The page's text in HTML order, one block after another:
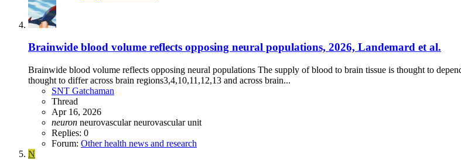
Brainwide blood volume reflects opposing neural populations, 2026, Landemard et al.
Brainwide blood volume reflects opposing neural populations The supply of blood to brain tissue is thought to
thought to differ across brain regions3,4,10,11,12,13 and across brain...
SNT Gatchaman
Thread
Apr 16, 2026
neuron neurovascularneurovascular unit
Replies: 0
Forum: Other health news and research
N